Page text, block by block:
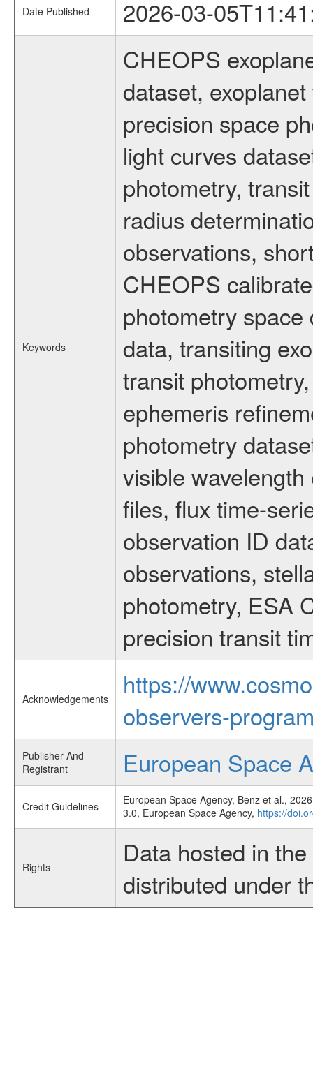
Date Published 2026-03-
Keywords
CHEOPS
dataset,
precision space
light curves
photometry,
radius
observations,
CHEOPS
photometry
data, transiting
transit
ephemeris
photometry
visible
files, flux time-
observation ID
observations,
photometry, ESA
precision transit
Acknowledgements
https://
observers-
Publisher And
Registrant
European Space
Credit Guidelines
European Space Agency, Benz et al.,
3.0, European Space Agency, https://
Rights
Data hosted in
distributed under